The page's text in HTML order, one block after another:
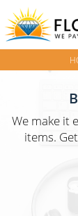
We make it
items.